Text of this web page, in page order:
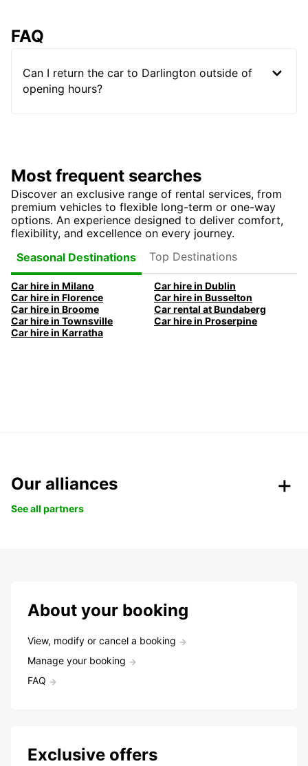
FAQ
Can I return the car to Darlington outside of
opening hours?
Most frequent searches
Discover an exclusive range of rental services, from
premium vehicles to flexible long-term or one-way
options. An experience designed to deliver comfort,
flexibility, and excellence on every journey.
Seasonal Destinations
Top Destinations
Car hire in Milano
Car hire in Dublin
Car hire in Florence
Car hire in Busselton
Car hire in Broome
Car rental at Bundaberg
Car hire in Townsville
Car hire in Proserpine
Car hire in Karratha
Our alliances
See all partners
About your booking
View, modify or cancel a booking
Manage your booking
FAQ
Exclusive offers